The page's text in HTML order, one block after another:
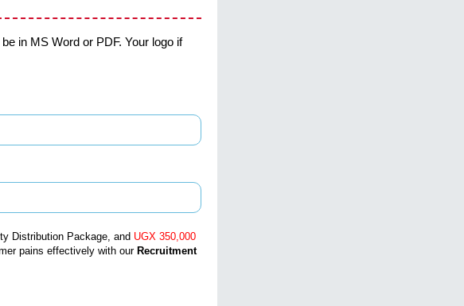
in MS Word or PDF. Your logo if
Distribution Package, and UGX 350,000
pains effectively with our Recruitment